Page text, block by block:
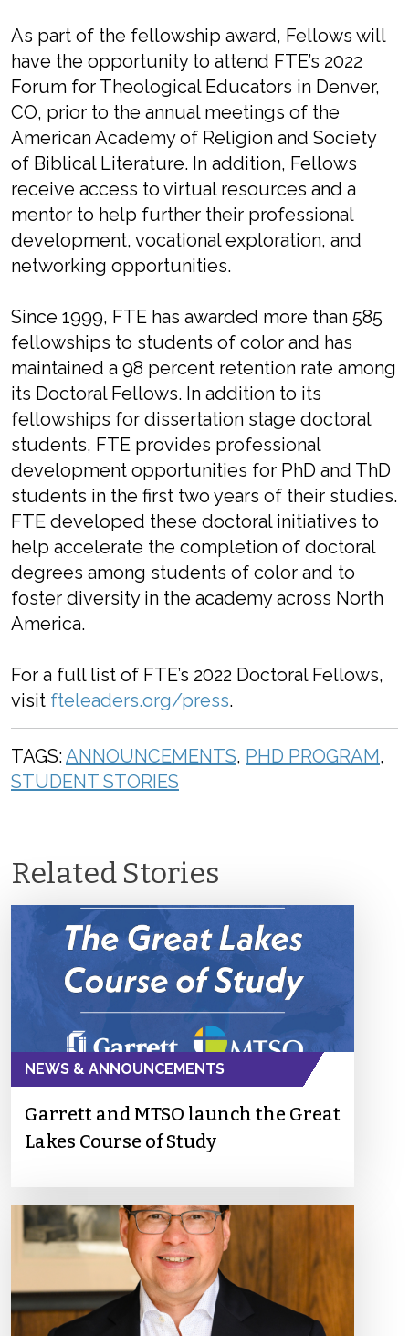
As part of the fellowship award, Fellows will
have the opportunity to attend FTE’s 2022
Forum for Theological Educators in Denver,
CO, prior to the annual meetings of the
American Academy of Religion and Society
of Biblical Literature. In addition, Fellows
receive access to virtual resources and a
mentor to help further their professional
development, vocational exploration, and
networking opportunities.
Since 1999, FTE has awarded more than 585
fellowships to students of color and has
maintained a 98 percent retention rate among
its Doctoral Fellows. In addition to its
fellowships for dissertation stage doctoral
students, FTE provides professional
development opportunities for PhD and ThD
students in the first two years of their studies.
FTE developed these doctoral initiatives to
help accelerate the completion of doctoral
degrees among students of color and to
foster diversity in the academy across North
America.
For a full list of FTE’s 2022 Doctoral Fellows,
visit fteleaders.org/press.
TAGS:ANNOUNCEMENTS, PHD PROGRAM,
STUDENT STORIES
Related Stories
NEWS & ANNOUNCEMENTS
Garrett and MTSO launch the Great
Lakes Course of Study